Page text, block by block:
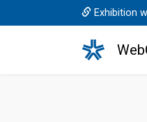
Exhibition